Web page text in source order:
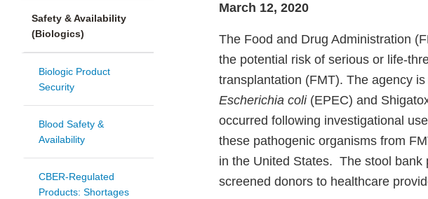
Safety & Availability
(Biologics)
Biologic Product
Security
Blood Safety &
Availability
CBER-Regulated
Products: Shortages
March 12, 2020
The Food and Drug Administration
the potential risk of serious or life-
transplantation (FMT). The agency
Escherichia coli(EPEC) and
occurred following investigational
these pathogenic organisms from
in the United States. The stool bank
screened donors to healthcare